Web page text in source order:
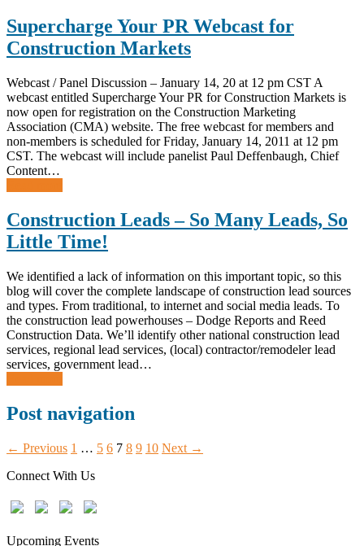
Supercharge Your PR Webcast for
Construction Markets
Webcast / Panel Discussion – January 14, 20 at 12 pm CST A
webcast entitled Supercharge Your PR for Construction Markets is
now open for registration on the Construction Marketing
Association (CMA) website. The free webcast for members and
non-members is scheduled for Friday, January 14, 2011 at 12 pm
CST. The webcast will include panelist Paul Deffenbaugh, Chief
Content…
Construction Leads – So Many Leads, So
Little Time!
We identified a lack of information on this important topic, so this
blog will cover the complete landscape of construction lead sources
and types. From traditional, to internet and social media leads. To
the construction lead powerhouses – Dodge Reports and Reed
Construction Data. We’ll identify other national construction lead
services, regional lead services, (local) contractor/remodeler lead
services, government lead…
Post navigation
← Previous 1 … 5 6 7 8 9 10 Next →
Connect With Us
Upcoming Events